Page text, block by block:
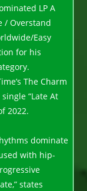
LP A
/ Overstand
Easy
for his
The Charm
“Late At
2022.
dominate
with hip-
states